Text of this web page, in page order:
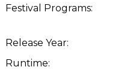
Festival Programs:
Release Year:
Runtime: